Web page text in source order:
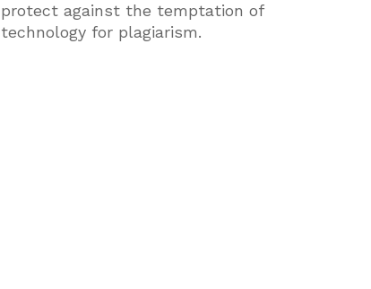
protect against the temptation of
technology for plagiarism.